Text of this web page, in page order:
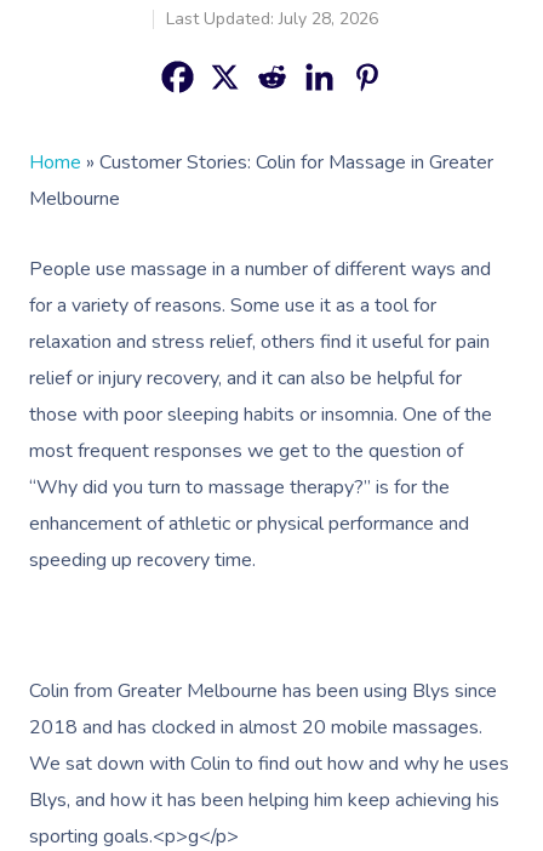
Last Updated: July 28, 2026
Home » Customer Stories: Colin for Massage in Greater
Melbourne
People use massage in a number of different ways and
for a variety of reasons. Some use it as a tool for
relaxation and stress relief, others find it useful for pain
relief or injury recovery, and it can also be helpful for
those with poor sleeping habits or insomnia. One of the
most frequent responses we get to the question of
“Why did you turn to massage therapy?” is for the
enhancement of athletic or physical performance and
speeding up recovery time.
Colin from Greater Melbourne has been using Blys since
2018 and has clocked in almost 20 mobile massages.
We sat down with Colin to find out how and why he uses
Blys, and how it has been helping him keep achieving his
sporting goals.<p>g</p>